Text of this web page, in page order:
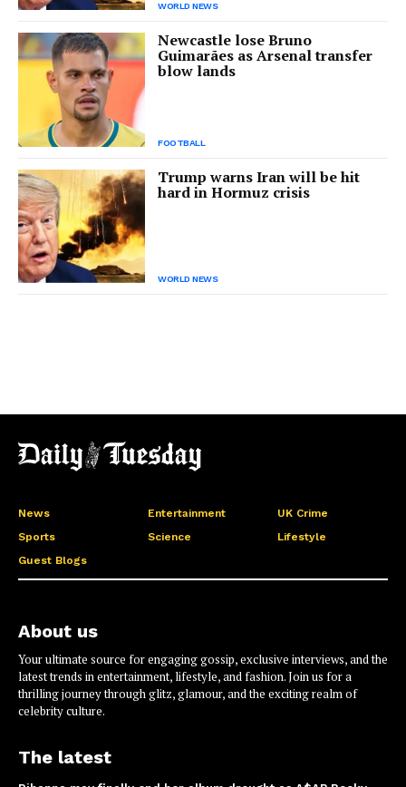
WORLD NEWS
Newcastle lose Bruno
Guimarães as Arsenal transfer
blow lands
FOOTBALL
Trump warns Iran will be hit
hard in Hormuz crisis
WORLD NEWS
News Entertainment
UK Crime
Sports
Science
Lifestyle
Guest Blogs
About us
Your ultimate source for engaging gossip, exclusive interviews, and the
latest trends in entertainment, lifestyle, and fashion. Join us for a
thrilling journey through glitz, glamour, and the exciting realm of
celebrity culture.
The latest